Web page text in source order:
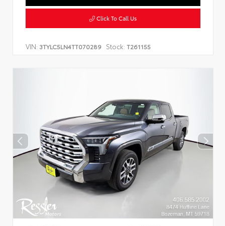
Click To Call Us
VIN: 3TYLC5LN4TT070289 Stock: T261155